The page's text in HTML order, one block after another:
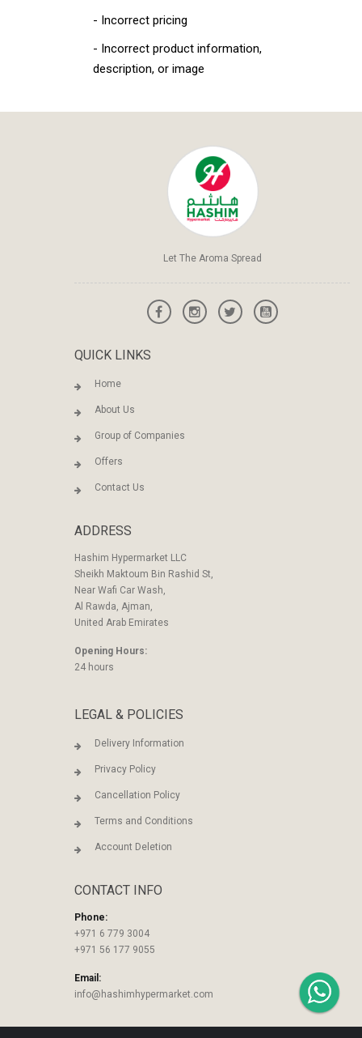
- Incorrect pricing
- Incorrect product information,
description, or image
Let The Aroma Spread
QUICK LINKS
Home
About Us
Group of Companies
Offers
Contact Us
ADDRESS
Hashim Hypermarket LLC
Sheikh Maktoum Bin Rashid St,
Near Wafi Car Wash,
Al Rawda, Ajman,
United Arab Emirates
Opening Hours:
24 hours
LEGAL & POLICIES
Delivery Information
Privacy Policy
Cancellation Policy
Terms and Conditions
Account Deletion
CONTACT INFO
Phone:
+971 6 779 3004
+971 56 177 9055
Email:
info@hashimhypermarket.com